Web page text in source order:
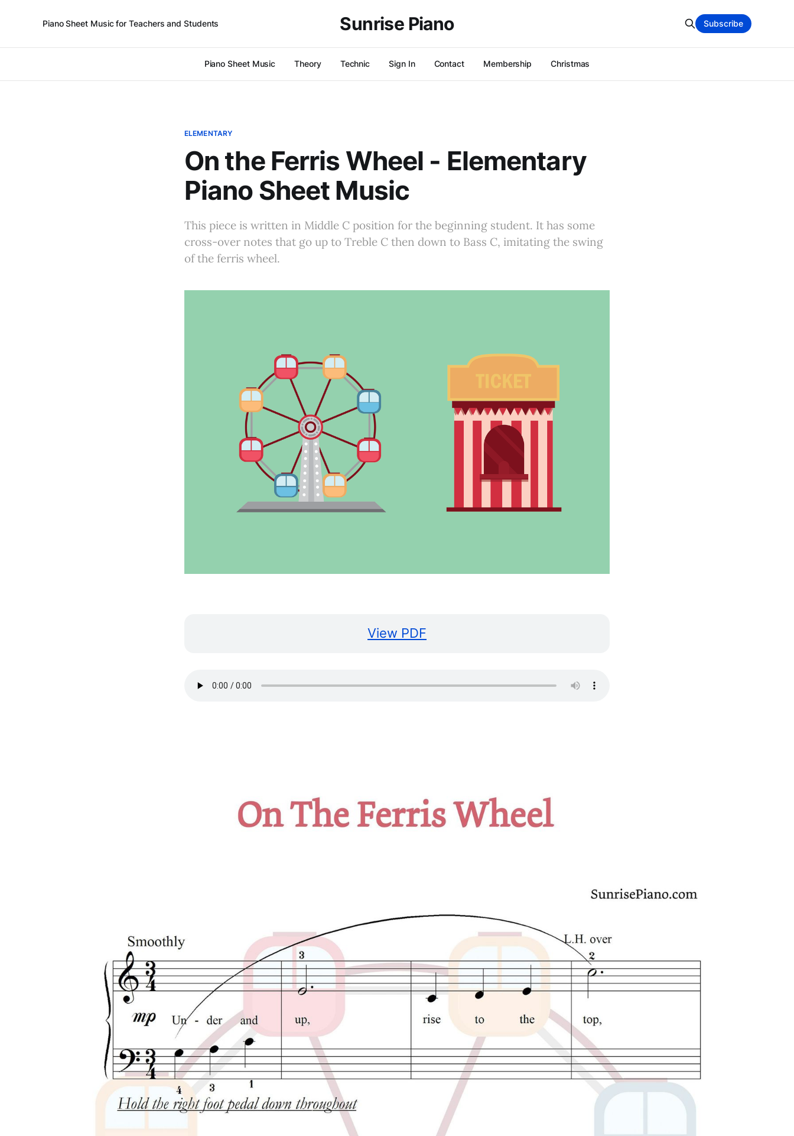
Piano Sheet Music for Teachers and Students Sunrise Piano
Piano Sheet Music Theory Technic Sign In Contact Membership Christmas
Subscribe
ELEMENTARY
On the Ferris Wheel - Elementary
Piano Sheet Music
This piece is written in Middle C position for the beginning student. It has some
cross-over notes that go up to Treble C then down to Bass C, imitating the swing
of the ferris wheel.
View PDF